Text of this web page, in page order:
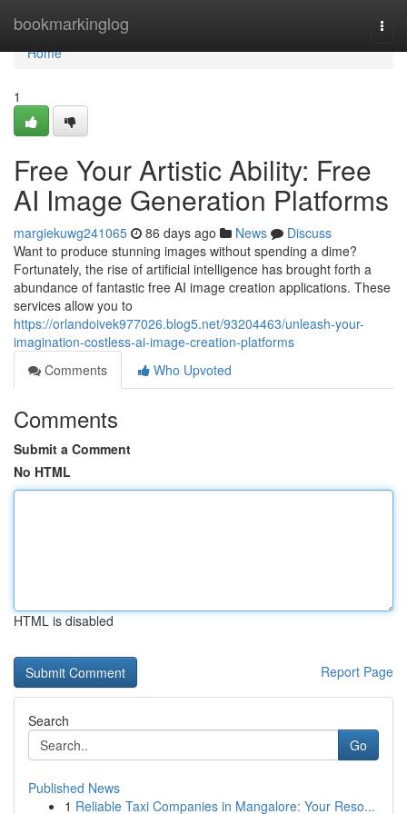
bookmarkinglog
Home
Home
1
Free Your Artistic Ability: Free
AI Image Generation Platforms
margiekuwg241065 86 days ago News
Discuss
Want to produce stunning images without spending a dime?
Fortunately, the rise of artificial intelligence has brought forth a
abundance of fantastic free AI image creation applications. These
services allow you to
https://orlandoivek977026.blog5.net/93204463/unleash-your-
imagination-costless-ai-image-creation-platforms
Comments
Who Upvoted
Comments
Submit a Comment
No HTML
HTML is disabled
Report Page
Search
Go
Published News
1 Reliable Taxi Companies in Mangalore: Your Reso...